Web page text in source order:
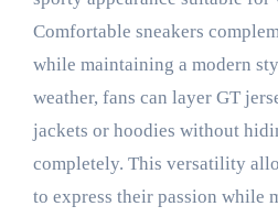
Comfortable sneakers
while maintaining a modern
weather, fans can layer GT
jackets or hoodies without
completely. This versatility
to express their passion while